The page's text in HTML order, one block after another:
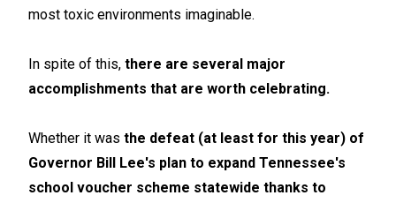
most toxic environments imaginable.
In spite of this, there are several major
accomplishments that are worth celebrating.
Whether it was the defeat (at least for this year) of
Governor Bill Lee's plan to expand Tennessee's
school voucher scheme statewide thanks to